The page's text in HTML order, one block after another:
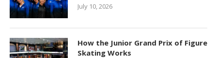
July 10, 2026
How the Junior Grand Prix of Figure
Skating Works